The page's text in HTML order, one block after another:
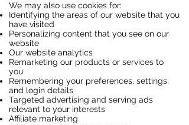
We may also use cookies for:
Identifying the areas of our website that you
have visited
Personalizing content that you see on our
website
Our website analytics
Remarketing our products or services to
you
Remembering your preferences, settings,
and login details
Targeted advertising and serving ads
relevant to your interests
Affiliate marketing